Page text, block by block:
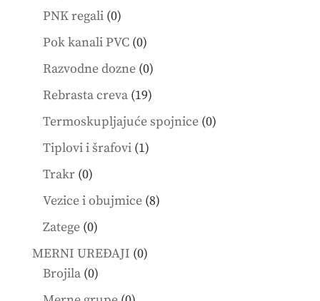
products
PNK regali 00
products
Pok kanali PVC 00
products
Razvodne dozne 00
products
Rebrasta creva 1919
products
Termoskupljajuće spojnice 00
Tiplovi i šrafovi 11
Trakr 00
products
Vezice i obujmice 88
Zatege 00
products
MERNI UREĐAJI 00
Brojila 00
products